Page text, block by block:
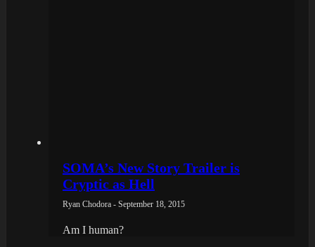
SOMA’s New Story Trailer is
Cryptic as Hell
Ryan Chodora - September 18, 2015
Am I human?